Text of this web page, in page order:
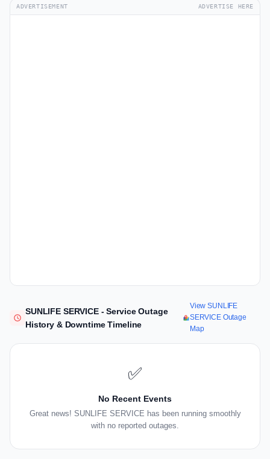
ADVERTISEMENT ADVERTISE HERE
SUNLIFE SERVICE - Service Outage
History & Downtime Timeline
View SUNLIFE
SERVICE Outage
Map
✅
No Recent Events
Great news! SUNLIFE SERVICE has been running smoothly
with no reported outages.